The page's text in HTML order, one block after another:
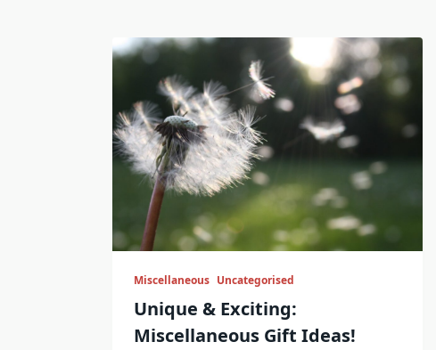
Miscellaneous Uncategorised
Unique & Exciting:
Miscellaneous Gift Ideas!